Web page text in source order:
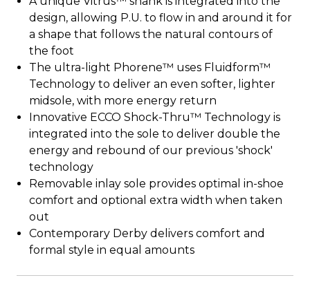
design, allowing P.U. to flow in and around it for
a shape that follows the natural contours of
the foot
The ultra-light Phorene™ uses Fluidform™
Technology to deliver an even softer, lighter
midsole, with more energy return
Innovative ECCO Shock-Thru™ Technology is
integrated into the sole to deliver double the
energy and rebound of our previous 'shock'
technology
Removable inlay sole provides optimal in-shoe
comfort and optional extra width when taken
out
Contemporary Derby delivers comfort and
formal style in equal amounts